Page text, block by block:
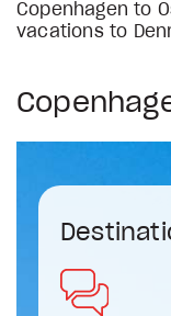
Copenhagen to
vacations to